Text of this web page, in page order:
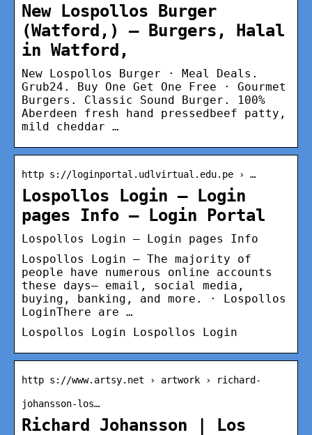
New Lospollos Burger
(Watford,) – Burgers, Halal
in Watford,
New Lospollos Burger · Meal Deals.
Grub24. Buy One Get One Free · Gourmet
Burgers. Classic Sound Burger. 100%
Aberdeen fresh hand pressedbeef patty,
mild cheddar …
http s://loginportal.udlvirtual.edu.pe › …
Lospollos Login – Login
pages Info – Login Portal
Lospollos Login – Login pages Info
Lospollos Login – The majority of
people have numerous online accounts
these days– email, social media,
buying, banking, and more. · Lospollos
LoginThere are …
Lospollos Login Lospollos Login
http s://www.artsy.net › artwork › richard-
johansson-los…
Richard Johansson | Los